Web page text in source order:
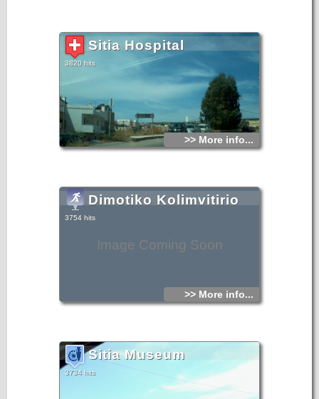
Sitia Hospital
3820 hits
>> More info...
Image Coming Soon
Dimotiko Kolimvitirio
3754 hits
>> More info...
Sitia Museum
3734 hits